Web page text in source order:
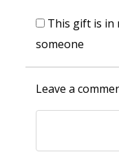
This gift is in
someone
Leave a